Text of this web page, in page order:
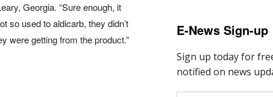
Georgia. “Sure enough, it
so used to aldicarb, they didn’t
were getting from the product.”
E-News Sign-up